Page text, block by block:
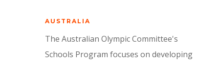
AUSTRALIA
The Australian Olympic Committee's
Schools Program focuses on developing